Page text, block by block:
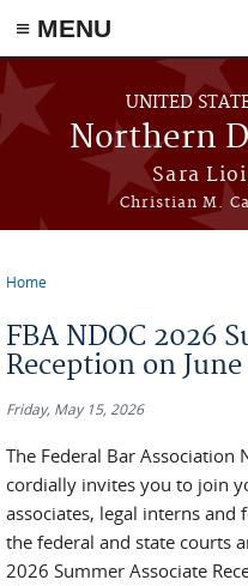
≡ MENU
Skip to main content
UNITED
Northern
Sara
Christian M.
Home
FBA NDOC 2026
Reception on
Friday, May 15, 2026
The Federal Bar
cordially invites you to join
associates, legal interns
the federal and state courts
2026 Summer Associate